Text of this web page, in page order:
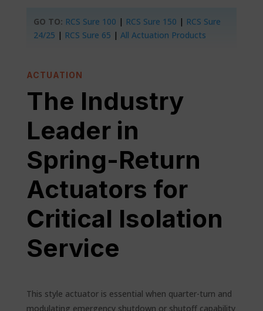
GO TO: RCS Sure 100 | RCS Sure 150 | RCS Sure
24/25 | RCS Sure 65 | All Actuation Products
ACTUATION
The Industry
Leader in
Spring-Return
Actuators for
Critical Isolation
Service
This style actuator is essential when quarter-turn and
modulating emergency shutdown or shutoff capability